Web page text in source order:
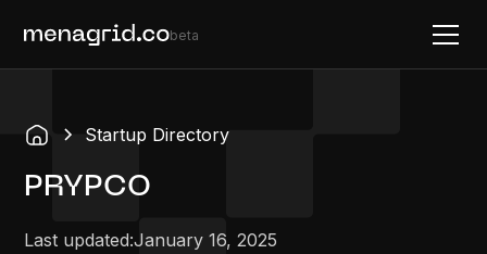
beta
Startup Directory
PRYPCO
Last updated:January 16, 2025